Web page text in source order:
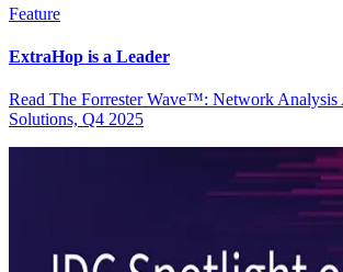
Feature
ExtraHop is a Leader
Read The Forrester Wave™: Network
Solutions, Q4 2025